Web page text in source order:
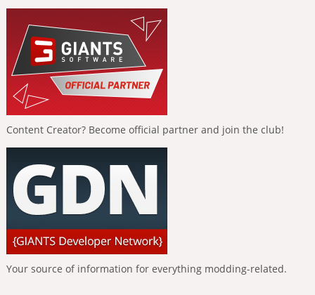
Content Creator? Become official partner and join the club!
Your source of information for everything modding-related.